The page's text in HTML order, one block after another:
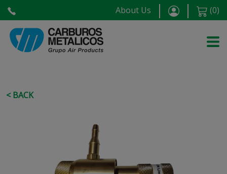
About Us (0)
< BACK